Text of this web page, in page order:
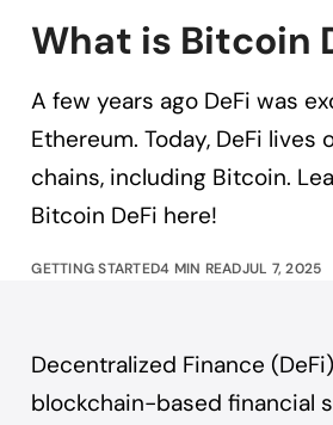
What is Bitcoin
A few years ago DeFi was
Ethereum. Today, DeFi lives
chains, including Bitcoin.
Bitcoin DeFi here!
GETTING STARTED4 MIN READJUL 7, 2025
Decentralized Finance
blockchain-based financial